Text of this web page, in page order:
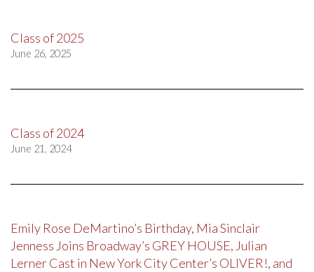
Class of 2025
June 26, 2025
Class of 2024
June 21, 2024
Emily Rose DeMartino’s Birthday, Mia Sinclair
Jenness Joins Broadway’s GREY HOUSE, Julian
Lerner Cast in New York City Center’s OLIVER!, and